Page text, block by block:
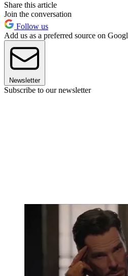
Share this article
Join the conversation
Follow us
Add us as a preferred source on
Newsletter
Subscribe to our newsletter